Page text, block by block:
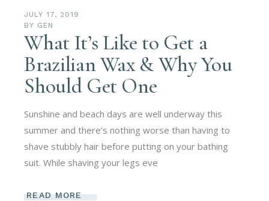
JULY 17, 2019
BY GEN
What It’s Like to Get a
Brazilian Wax & Why You
Should Get One
Sunshine and beach days are well underway this
summer and there’s nothing worse than having to
shave stubbly hair before putting on your bathing
suit. While shaving your legs eve
READ MORE